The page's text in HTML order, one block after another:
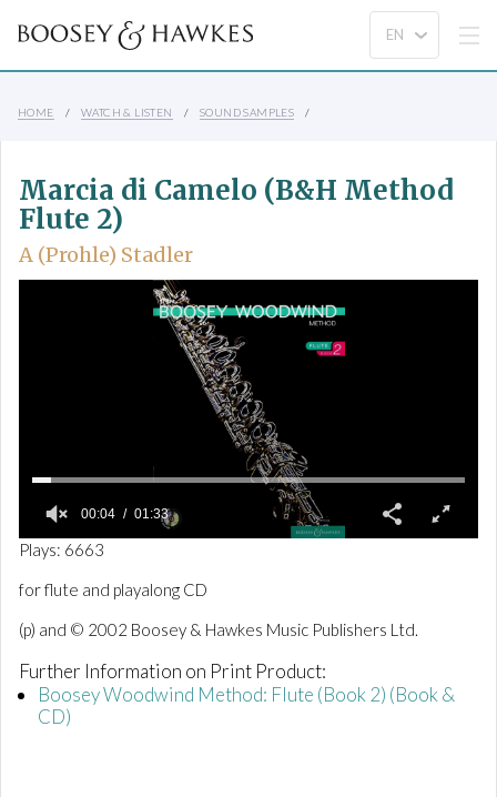
HOME WATCH & LISTEN SOUND SAMPLES
Marcia di Camelo (B&H Method
Flute 2)
A (Prohle) Stadler
0
f
1
i
u
e
00:04 01:33
Plays: 6663
for flute and playalong CD
(p) and © 2002 Boosey & Hawkes Music Publishers Ltd.
Further Information on Print Product:
Boosey Woodwind Method: Flute (Book 2) (Book &
CD)